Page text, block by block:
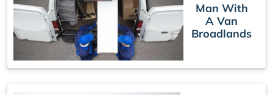
Man With
A Van
Broadlands